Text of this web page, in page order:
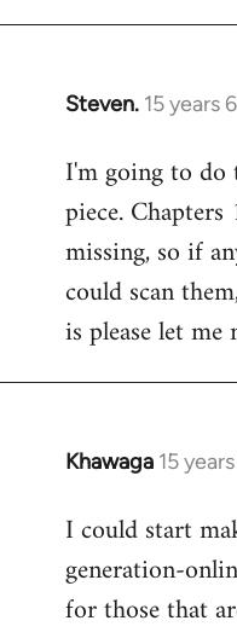
Steven. 15 years
In
to
Welcome
libcom.org
I'm going to
piece.
missing, so if
could scan
is please let me
Khawaga 15
In
to
Welcome
libcom.org
I could start
generation-
for those that